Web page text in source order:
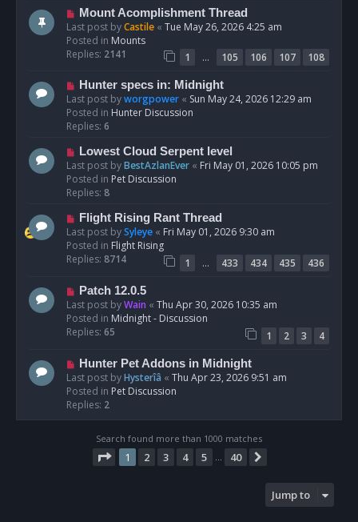
sN
e
w
p
s
t
Mount Acomplishment Thread
Last post byCastile « Tue May 26, 2026 4:25 am
Posted in Mounts
Replies: 2141 1 … 105 106 107
108
N
e
w
p
s
t
Hunter specs in: Midnight
Last post byworgpower « Sun May 24, 2026 12:29 am
Posted in Hunter Discussion
Replies: 6
N
e
w
p
s
t
Lowest Cloud Serpent level
Last post byBestAzlanEver « Fri May 01, 2026 10:05 pm
Posted in Pet Discussion
Replies: 8
N
e
w
p
s
Flight Rising Rant Thread
Last post bySyleye « Fri May 01, 2026 9:30 am
Posted in Flight Rising
Replies: 8714 1 … 433 434 435
436
N
e
w
p
s
Patch 12.0.5
Last post byWain « Thu Apr 30, 2026 10:35 am
Posted in Midnight - Discussion
Replies: 65 1 2 3
4
N
e
w
p
o
Hunter Pet Addons in Midnight
Last post byHysterîâ « Thu Apr 23, 2026 9:51 am
Posted in Pet Discussion
Replies: 2
Search found more than 1000 matches
Page 1of 40
1 2 3 4 5 … 40
Jump to